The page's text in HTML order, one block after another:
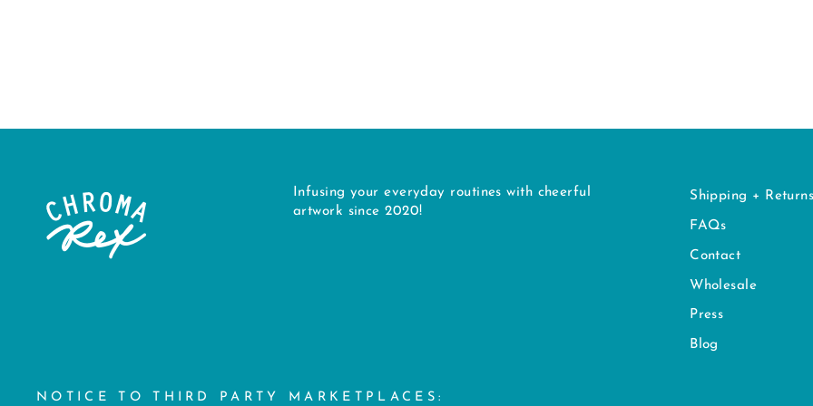
Infusing your everyday routines with cheerful
artwork since 2020!
Shipping +
FAQs
Contact
Wholesale
Press
Blog
NOTICE TO THIRD PARTY MARKETPLACES: